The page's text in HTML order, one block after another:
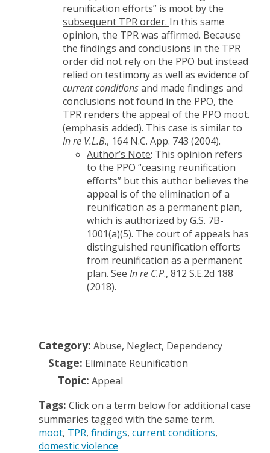
reunification efforts” is moot by the
subsequent TPR order. In this same
opinion, the TPR was affirmed. Because
the findings and conclusions in the TPR
order did not rely on the PPO but instead
relied on testimony as well as evidence of
current conditionsand made findings and
conclusions not found in the PPO, the
TPR renders the appeal of the PPO moot.
(emphasis added). This case is similar to
In re V.L.B., 164 N.C. App. 743 (2004).
Author’s Note: This opinion refers
to the PPO “ceasing reunification
efforts” but this author believes the
appeal is of the elimination of a
reunification as a permanent plan,
which is authorized by G.S. 7B-
1001(a)(5). The court of appeals has
distinguished reunification efforts
from reunification as a permanent
plan. See In re C.P., 812 S.E.2d 188
(2018).
Category: Abuse, Neglect, Dependency
Stage: Eliminate Reunification
Topic: Appeal
Tags: Click on a term below for additional case
summaries tagged with the same term.
moot TPR findings current conditions
domestic violence